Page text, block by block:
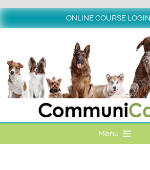
content
ONLINE COURSE LOGIN
Menu